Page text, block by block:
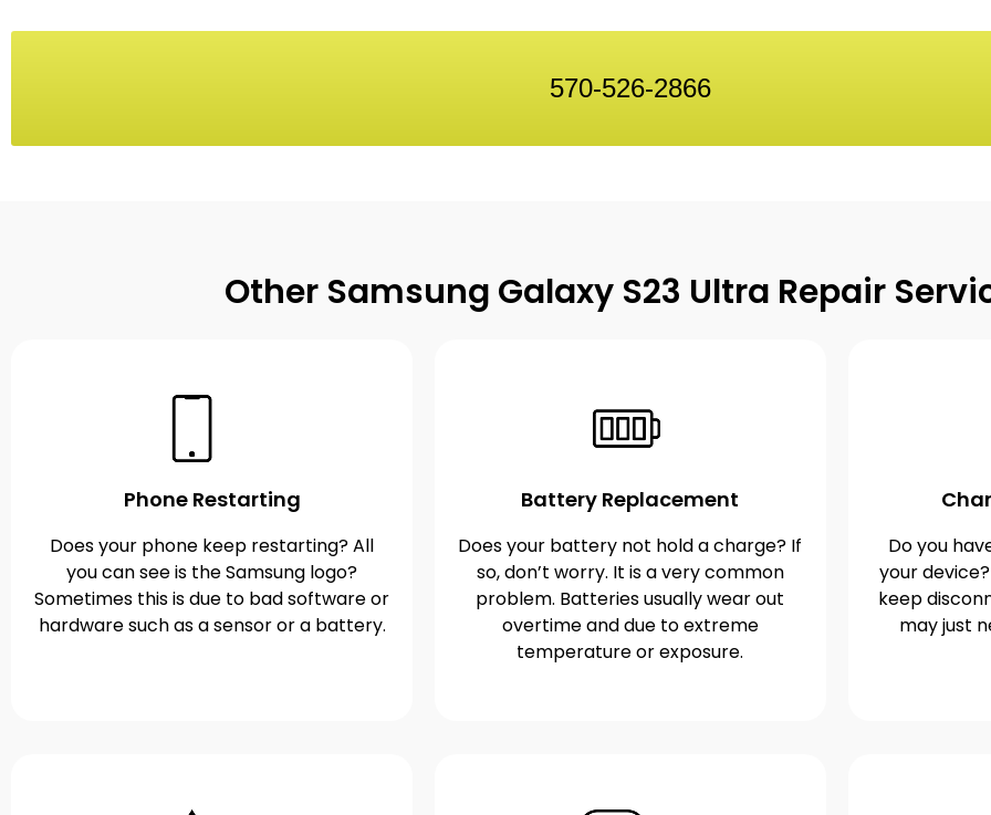
570-526-2866
Other Samsung Galaxy S23 Ultra Repair
Phone Restarting
Does your phone keep restarting? All
you can see is the Samsung logo?
Sometimes this is due to bad software or
hardware such as a sensor or a battery.
Battery Replacement
Does your battery not hold a charge? If
so, don’t worry. It is a very common
problem. Batteries usually wear out
overtime and due to extreme
temperature or exposure.
Do you
your
keep
may just